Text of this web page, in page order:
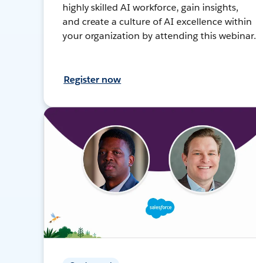
highly skilled AI workforce, gain insights,
and create a culture of AI excellence within
your organization by attending this webinar.
Register now